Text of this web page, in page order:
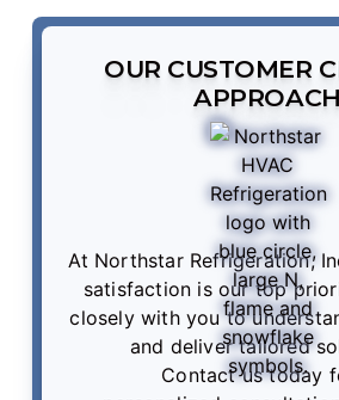
OUR CUSTOMER
APPROACH
At Northstar Refrigeration,
satisfaction is our top
closely with you to
and deliver tailored
Contact ustoday